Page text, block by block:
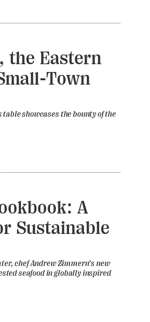
the Eastern
Town
showcases the bounty of the
A
Sustainable
chef Andrew Zimmern’s new
seafood in globally inspired